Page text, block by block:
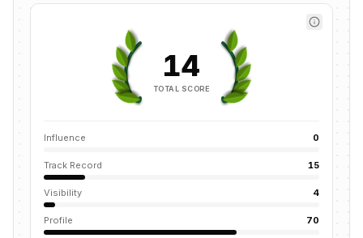
14
TOTAL SCORE
Influence 0
Track Record 15
Visibility 4
Profile 70